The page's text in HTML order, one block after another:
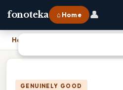
fonoteka ⌂ Home 👤
Home
GENUINELY GOOD